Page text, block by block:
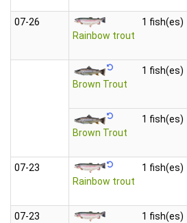
07‑26
Rainbow trout
1 fish(es)
Brown Trout
1 fish(es)
Brown Trout
1 fish(es)
07‑23
Rainbow trout
1 fish(es)
07‑23 1 fish(es)